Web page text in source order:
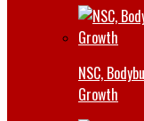
NSC,
Growth